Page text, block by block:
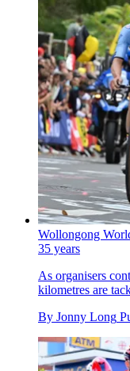
Wollongong
35 years
As organisers
kilometres are
By Jonny Long